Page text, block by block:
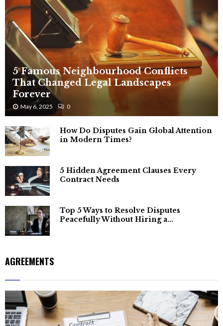
5 Famous Neighbourhood Conflicts
That Changed Legal Landscapes
Forever
May 6, 2025 0
How Do Disputes Gain Global Attention
in Modern Times?
5 Hidden Agreement Clauses Every
Contract Needs
Top 5 Ways to Resolve Disputes
Peacefully Without Hiring a...
AGREEMENTS